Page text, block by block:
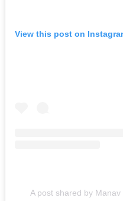
View this post on
A post shared by